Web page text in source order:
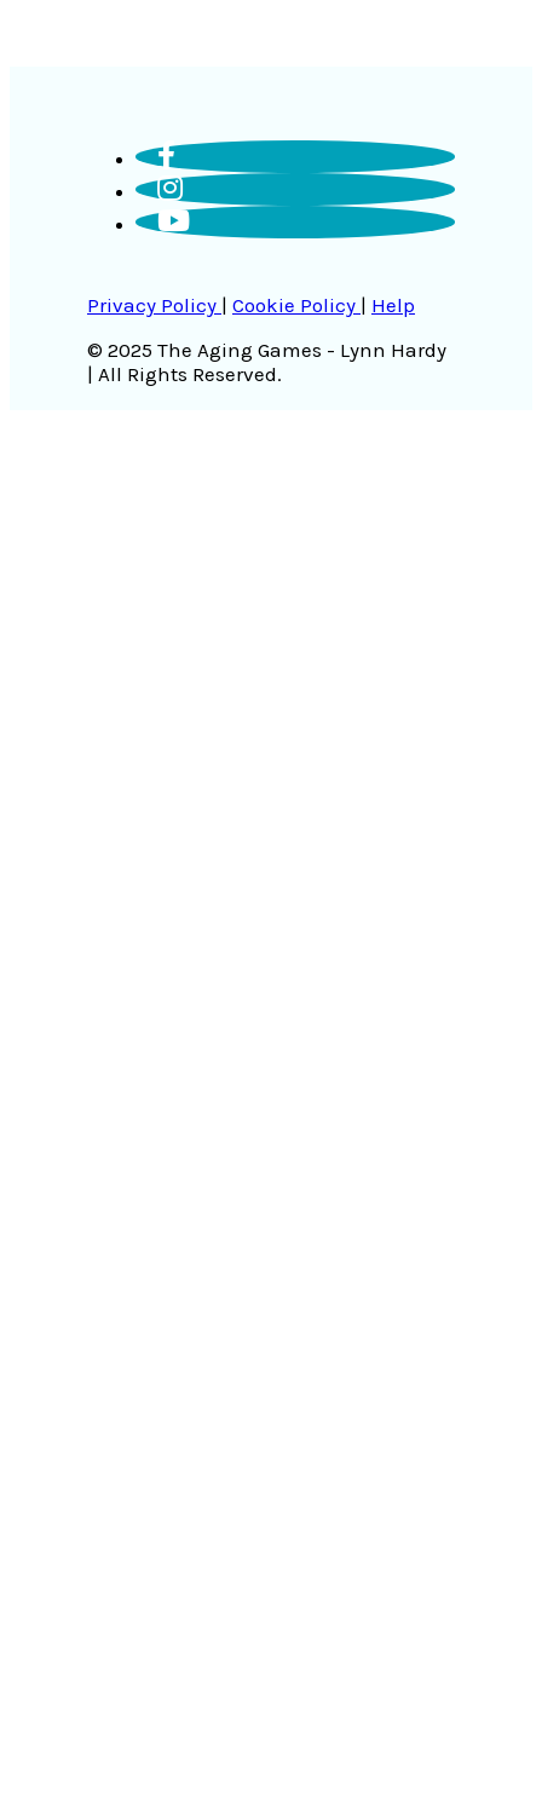
Privacy Policy | Cookie Policy | Help
© 2025 The Aging Games - Lynn Hardy
| All Rights Reserved.